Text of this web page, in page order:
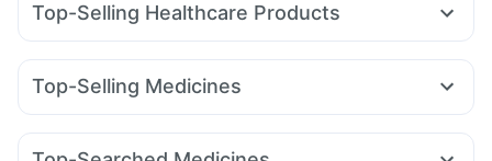
Top-Selling Healthcare Products
Cremaffin Syrup Abzorb Antifungal Soap Shelcal 500mg
Buscogast 10mg Dulcoflex 5mg
Himalaya Confido Tablets
Bold Care Extend Delay Spray
Top-Selling Medicines
Megalis 10 Mounjaro 2.5mg Mounjaro 5mg